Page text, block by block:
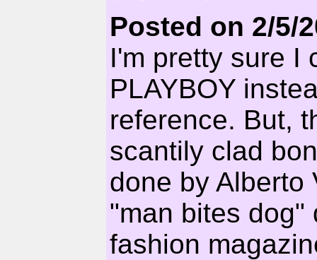
Posted on 2/5/
I'm pretty sure I
PLAYBOY
reference. But,
scantily clad
done by Alberto
"man bites dog"
fashion